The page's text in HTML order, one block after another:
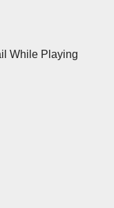
While Playing